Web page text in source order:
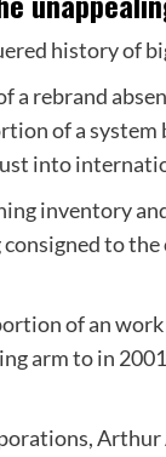
history of
a rebrand
of a
into
inventory
to
of an
arm to in